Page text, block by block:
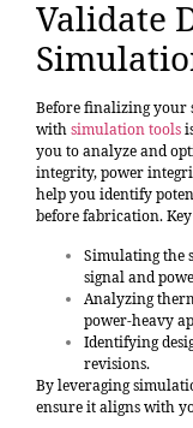
Validate
Before finalizing your
withsimulation tools
you to analyze and
integrity, power
help you identify
before fabrication.
Simulating the
signal and
Analyzing
power-heavy
Identifying
revisions.
By leveraging
ensure it aligns with